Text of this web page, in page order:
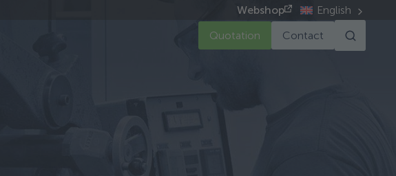
Webshop
English
Quotation Contact